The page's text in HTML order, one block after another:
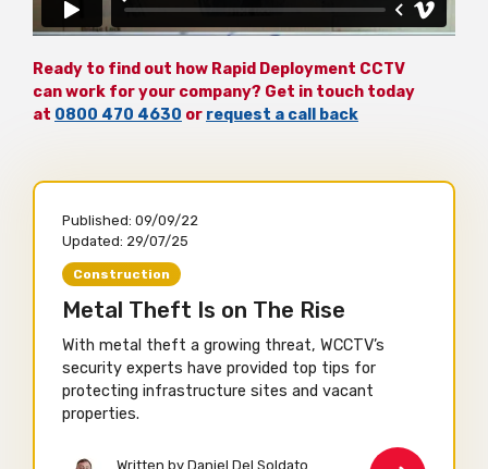
Ready to find out how Rapid Deployment CCTV
can work for your company? Get in touch today
at 0800 470 4630 or request a call back
Published: 09/09/22
Updated: 29/07/25
Construction
Metal Theft Is on The Rise
With metal theft a growing threat, WCCTV’s
security experts have provided top tips for
protecting infrastructure sites and vacant
properties.
Written by Daniel Del Soldato